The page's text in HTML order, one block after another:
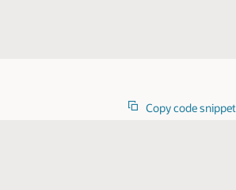
Copy code snippet